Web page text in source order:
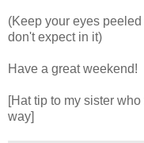
(Keep your eyes
don't expect in it)
Have a great weekend!
[Hat tip to my sister
way]